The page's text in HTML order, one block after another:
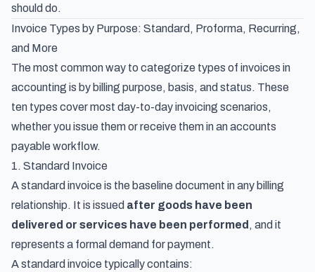
should do.
Invoice Types by Purpose: Standard, Proforma, Recurring,
and More
The most common way to categorize types of invoices in
accounting is by billing purpose, basis, and status. These
ten types cover most day-to-day invoicing scenarios,
whether you issue them or receive them in an accounts
payable workflow.
1. Standard Invoice
A standard invoice is the baseline document in any billing
relationship. It is issued after goods have been
delivered or services have been performed , and it
represents a formal demand for payment.
A standard invoice typically contains: